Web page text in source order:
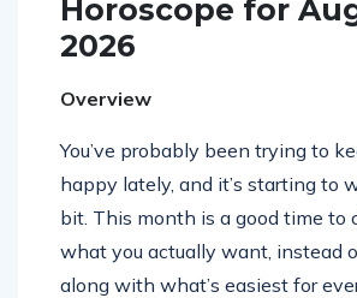
Horoscope for
2026
Overview
You’ve probably been trying to
happy lately, and it’s starting to
bit. This month is a good time to
what you actually want, instead
along with what’s easiest for